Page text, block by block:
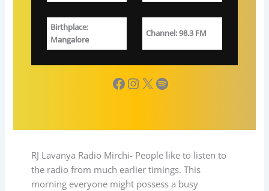
Birthplace:
Mangalore
Channel: 98.3 FM
Facebook InstagramX Spotify
RJ Lavanya Radio Mirchi- People like to listen to
the radio from much earlier timings. This
morning everyone might possess a busy